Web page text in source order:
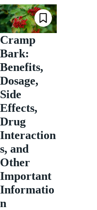
Cramp
Bark:
Benefits,
Dosage,
Side
Effects,
Drug
Interaction
s, and
Other
Important
Informatio
n